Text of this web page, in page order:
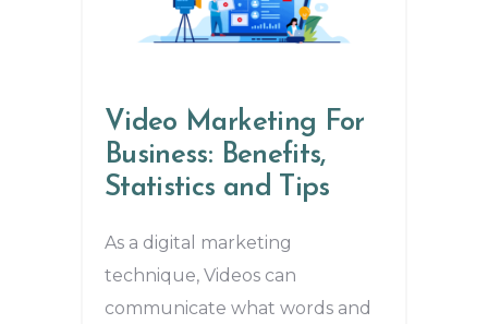
Video Marketing For
Business: Benefits,
Statistics and Tips
As a digital marketing
technique, Videos can
communicate what words and